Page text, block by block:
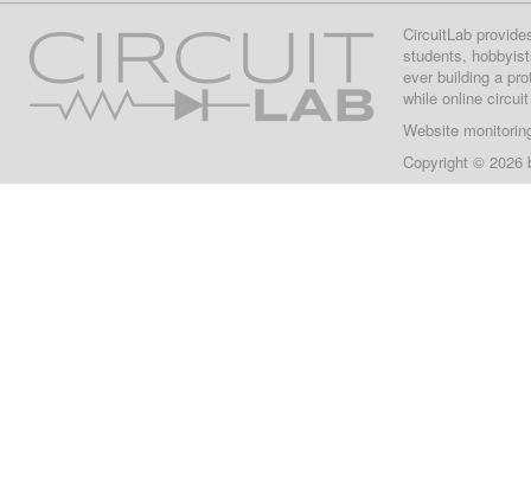
CircuitLab
students,
ever building a
while online
Website
Copyright © 2026